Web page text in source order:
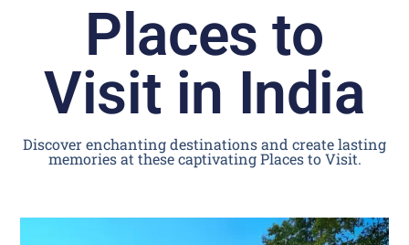
Places to
Visit in India
Discover enchanting destinations and create lasting
memories at these captivating Places to Visit.